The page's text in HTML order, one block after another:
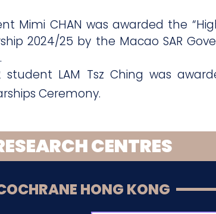
Mimi CHAN was awarded the
2024/25 by the Macao SAR
student LAM Tsz Ching was
Ceremony.
CENTRES
HONG KONG